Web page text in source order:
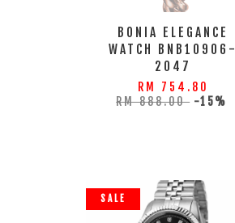
BONIA ELEGANCE
WATCH BNB10906-
2047
RM 754.80
RM 888.00 -15%
SALE